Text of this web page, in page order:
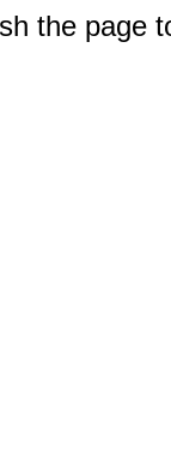
the page